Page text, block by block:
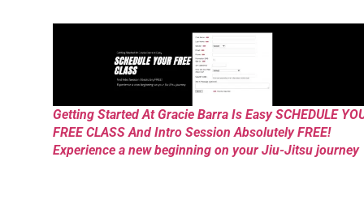
Getting Started At Gracie Barra Is Easy SCHEDULE
FREE CLASS And Intro Session Absolutely FREE!
Experience a new beginning on your Jiu-Jitsu journey